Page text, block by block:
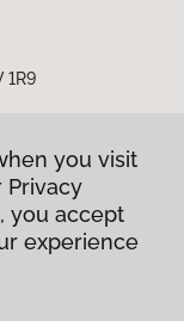
1R9
you visit
Privacy
you accept
experience